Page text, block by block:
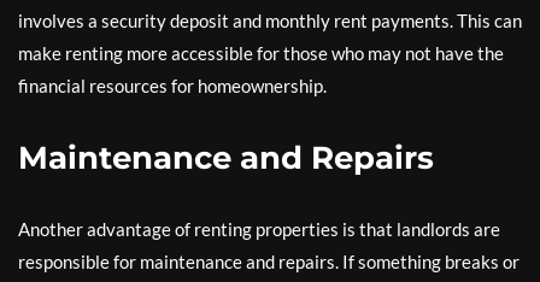
involves a security deposit and monthly rent payments. This can
make renting more accessible for those who may not have the
financial resources for homeownership.
Maintenance and Repairs
Another advantage of renting properties is that landlords are
responsible for maintenance and repairs. If something breaks or